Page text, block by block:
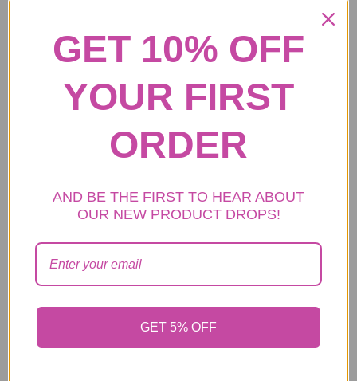
ADD TO CART
Women Stitching
handbags
Back style
Handbag/Crossbody
Bag/Shuoulder Bag
Color
28cm*16cm*16cm(The
Size May Has 1-2cm Error
Allowed Since The
Different Measurement
GET 10% OFF
YOUR FIRST
ORDER
AND BE THE FIRST TO HEAR ABOUT
OUR NEW PRODUCT DROPS!
GET 5% OFF